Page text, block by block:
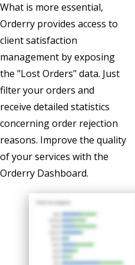
What is more essential,
Orderry provides access to
client satisfaction
management by exposing
the "Lost Orders" data. Just
filter your orders and
receive detailed statistics
concerning order rejection
reasons. Improve the quality
of your services with the
Orderry Dashboard.